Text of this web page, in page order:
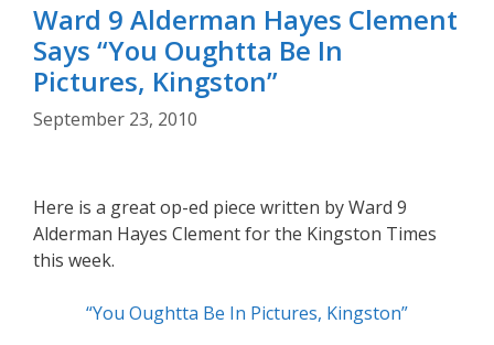
Ward 9 Alderman Hayes Clement
Says “You Oughtta Be In
Pictures, Kingston”
September 23, 2010
Here is a great op-ed piece written by Ward 9
Alderman Hayes Clement for the Kingston Times
this week.
“You Oughtta Be In Pictures, Kingston”